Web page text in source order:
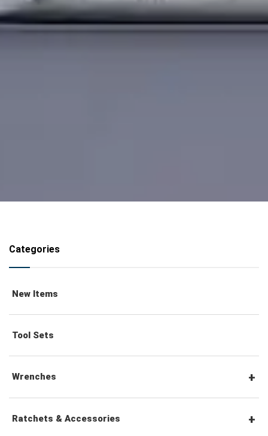
Categories
New Items
Tool Sets
Wrenches
Combination Wrenches
Ratchets & Accessories